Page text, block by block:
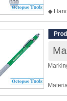
◆
◆
◆ For
◆